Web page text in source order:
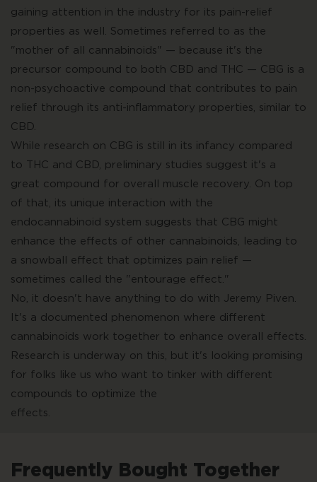
gaining attention in the industry for its pain-relief
properties as well. Sometimes referred to as the
"mother of all cannabinoids" — because it's the
precursor compound to both CBD and THC — CBG is a
non-psychoactive compound that contributes to pain
relief through its anti-inflammatory properties, similar to
CBD.
While research on CBG is still in its infancy compared
to THC and CBD, preliminary studies suggest it's a
great compound for overall muscle recovery. On top
of that, its unique interaction with the
endocannabinoid system suggests that CBG might
enhance the effects of other cannabinoids, leading to
a snowball effect that optimizes pain relief —
sometimes called the "entourage effect."
No, it doesn't have anything to do with Jeremy Piven.
It's a documented phenomenon where different
cannabinoids work together to enhance overall effects.
Research is underway on this, but it's looking promising
for folks like us who want to tinker with different
compounds to optimize the
effects.
Frequently Bought Together